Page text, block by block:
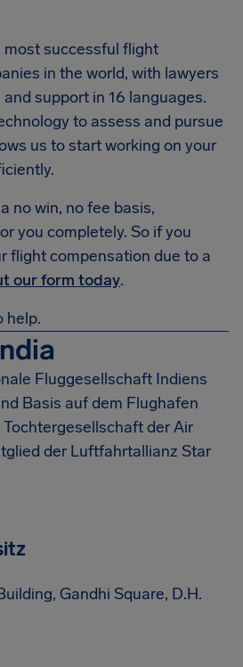
successful flight
in the world, with lawyers
support in 16 languages.
to assess and pursue
us to start working on your
no win, no fee basis,
you completely. So if you
flight compensation due to a
our form today.
help.
Fluggesellschaft Indiens
Basis auf dem Flughafen
der Air
der Luftfahrtallianz Star
Gandhi Square, D.H.